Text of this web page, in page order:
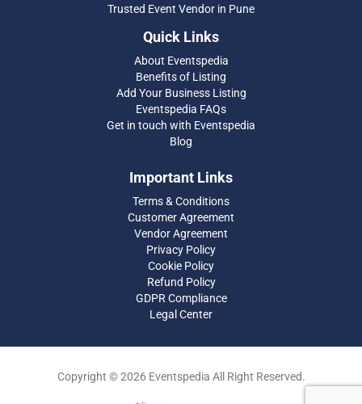
Trusted Event Vendor in Pune
Quick Links
About Eventspedia
Benefits of Listing
Add Your Business Listing
Eventspedia FAQs
Get in touch with Eventspedia
Blog
Important Links
Terms & Conditions
Customer Agreement
Vendor Agreement
Privacy Policy
Cookie Policy
Refund Policy
GDPR Compliance
Legal Center
Copyright © 2026 Eventspedia All Right Reserved.